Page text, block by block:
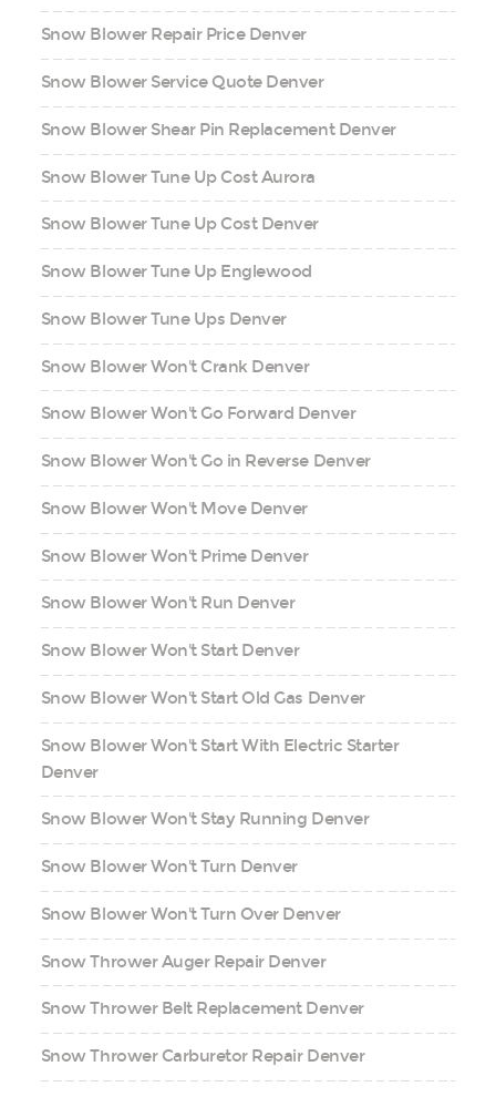
Snow Blower Repair Price Denver
Snow Blower Service Quote Denver
Snow Blower Shear Pin Replacement Denver
Snow Blower Tune Up Cost Aurora
Snow Blower Tune Up Cost Denver
Snow Blower Tune Up Englewood
Snow Blower Tune Ups Denver
Snow Blower Won't Crank Denver
Snow Blower Won't Go Forward Denver
Snow Blower Won't Go in Reverse Denver
Snow Blower Won't Move Denver
Snow Blower Won't Prime Denver
Snow Blower Won't Run Denver
Snow Blower Won't Start Denver
Snow Blower Won't Start Old Gas Denver
Snow Blower Won't Start With Electric Starter
Denver
Snow Blower Won't Stay Running Denver
Snow Blower Won't Turn Denver
Snow Blower Won't Turn Over Denver
Snow Thrower Auger Repair Denver
Snow Thrower Belt Replacement Denver
Snow Thrower Carburetor Repair Denver